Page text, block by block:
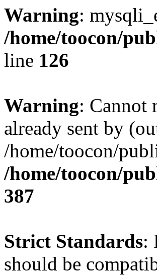
Warning:
/home/toocon/
line 126
Warning: Cannot
already sent by
/home/toocon/
/home/toocon/
387
Strict Standards:
should be